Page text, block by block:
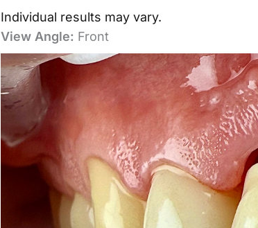
Individual results may vary.
View Angle: Front